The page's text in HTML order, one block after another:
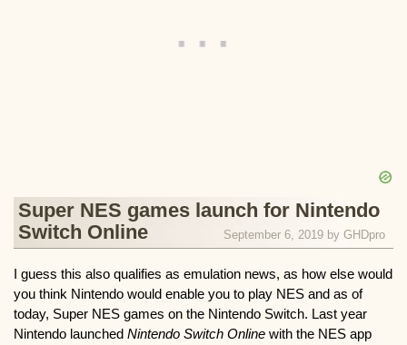
Super NES games launch for Nintendo
Switch Online
September 6, 2019 byGHDpro
I guess this also qualifies as emulation news, as how else would
you think Nintendo would enable you to play NES and as of
today, Super NES games on the Nintendo Switch. Last year
Nintendo launched Nintendo Switch Onlinewith the NES app